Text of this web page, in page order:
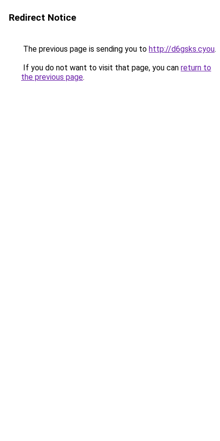
Redirect Notice
The previous page is sending you to http://d6gsks.cyou.
If you do not want to visit that page, you can return to
the previous page.